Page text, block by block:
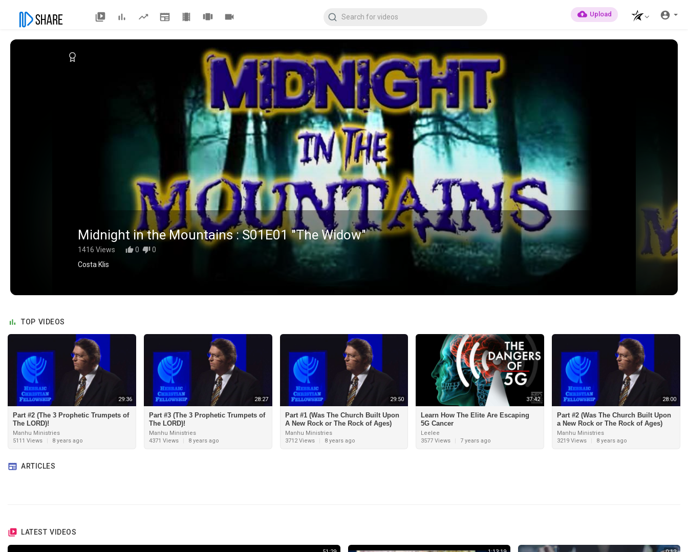
Upload
Midnight in the Mountains : S01E01 "The Widow"
1416 Views 0
0
Costa Klis
TOP VIDEOS
29:36
Part #2 (The 3 Prophetic Trumpets of
The LORD)!
Manhu Ministries
5111 Views
8 years ago
28:27
Part #3 (The 3 Prophetic Trumpets of
The LORD)!
Manhu Ministries
4371 Views
8 years ago
29:50
Part #1 (Was The Church Built Upon
A New Rock or The Rock of Ages)
Manhu Ministries
3712 Views
8 years ago
37:42
Learn How The Elite Are Escaping
5G Cancer
Leelee
3577 Views
7 years ago
28:00
Part #2 (Was The Church Built Upon
a New Rock or The Rock of Ages)
Manhu Ministries
3219 Views
8 years ago
ARTICLES
LATEST VIDEOS